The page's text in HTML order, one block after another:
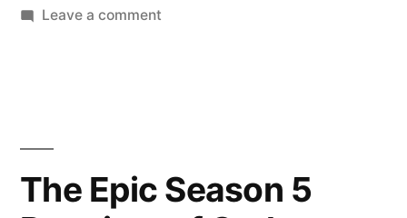
Leave a commenton
Mr.
The Epic Season 5